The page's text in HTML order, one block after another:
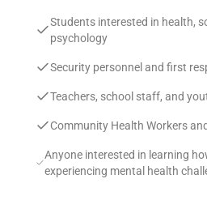
Students interested in health,
psychology
Security personnel and first
Teachers, school staff, and
Community Health Workers
Anyone interested in learning
experiencing mental health